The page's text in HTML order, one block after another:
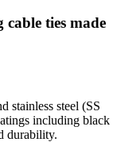
ties made
stainless steel (SS
including black
durability.